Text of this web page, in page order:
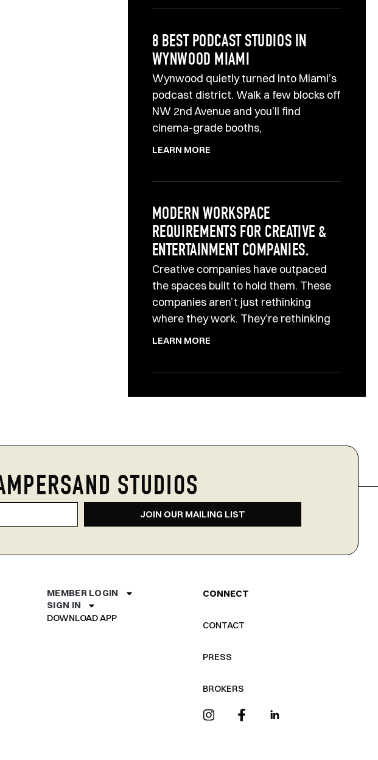
8 BEST PODCAST STUDIOS IN
WYNWOOD MIAMI
Wynwood quietly turned into Miami’s
podcast district. Walk a few blocks off
NW 2nd Avenue and you’ll find
cinema-grade booths,
LEARN MORE
MODERN WORKSPACE
REQUIREMENTS FOR CREATIVE &
ENTERTAINMENT COMPANIES.
Creative companies have outpaced
the spaces built to hold them. These
companies aren’t just rethinking
where they work. They’re rethinking
LEARN MORE
STUDIOS
JOIN OUR MAILING LIST
MEMBER LOGIN
SIGN IN
DOWNLOAD APP
CONNECT
CONTACT
PRESS
BROKERS